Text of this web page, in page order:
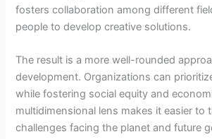
fosters collaboration among different
people to develop creative solutions.
The result is a more well-rounded
development. Organizations can
while fostering social equity and
multidimensional lens makes it easier to
challenges facing the planet and future